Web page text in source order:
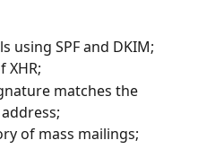
using SPF and DKIM;
XHR;
matches the
of mass mailings;